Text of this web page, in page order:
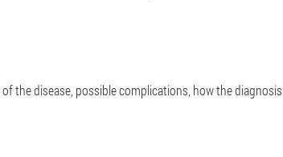
the disease, possible complications, how the diagnosis